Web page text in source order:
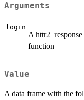
Arguments
login
A
function
Value
A data frame with the